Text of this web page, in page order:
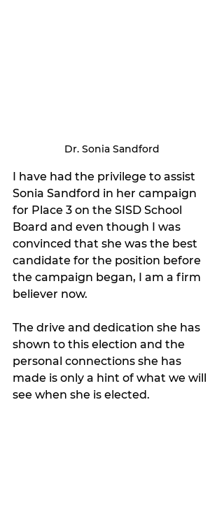
Dr. Sonia Sandford
I have had the privilege to assist
Sonia Sandford in her campaign
for Place 3 on the SISD School
Board and even though I was
convinced that she was the best
candidate for the position before
the campaign began, I am a firm
believer now.
The drive and dedication she has
shown to this election and the
personal connections she has
made is only a hint of what we will
see when she is elected.